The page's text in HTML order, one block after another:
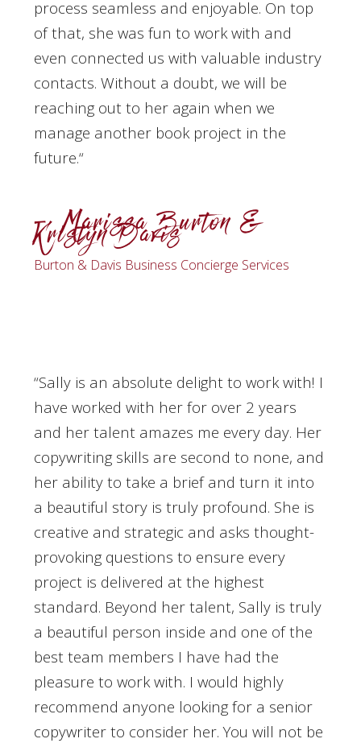
process seamless and enjoyable. On top
of that, she was fun to work with and
even connected us with valuable industry
contacts. Without a doubt, we will be
reaching out to her again when we
manage another book project in the
future.​“
– Marissa Burton &
Kristyn Davis
Burton & Davis Business Concierge Services
“Sally is an absolute delight to work with! I
have worked with her for over 2 years
and her talent amazes me every day. Her
copywriting skills are second to none, and
her ability to take a brief and turn it into
a beautiful story is truly profound. She is
creative and strategic and asks thought-
provoking questions to ensure every
project is delivered at the highest
standard. Beyond her talent, Sally is truly
a beautiful person inside and one of the
best team members I have had the
pleasure to work with. I would highly
recommend anyone looking for a senior
copywriter to consider her. You will not be